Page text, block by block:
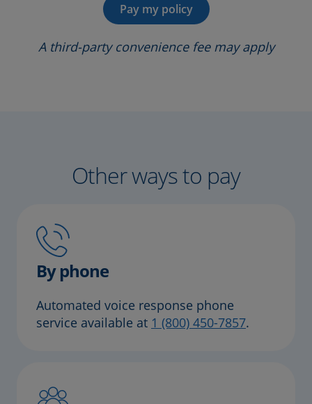
Pay my policy
A third-party convenience fee may apply
Other ways to pay
By phone
Automated voice response phone
service available at 1 (800) 450-7857.